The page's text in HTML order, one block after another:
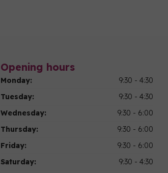
Opening hours
Monday:
9:30 - 4:30
Tuesday:
9:30 - 4:30
Wednesday:
9:30 - 6:00
Thursday:
9:30 - 6:00
Friday:
9:30 - 6:00
Saturday:
9:30 - 4:30